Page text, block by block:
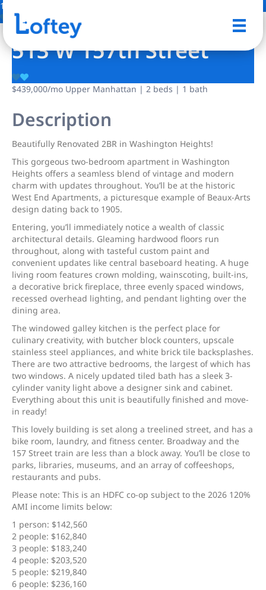
13 Photos
513 W 157th Street
$439,000/mo Upper Manhattan | 2 beds | 1 bath
Description
Beautifully Renovated 2BR in Washington Heights!
This gorgeous two-bedroom apartment in Washington
Heights offers a seamless blend of vintage and modern
charm with updates throughout. You’ll be at the historic
West End Apartments, a picturesque example of Beaux-Arts
design dating back to 1905.
Entering, you’ll immediately notice a wealth of classic
architectural details. Gleaming hardwood floors run
throughout, along with tasteful custom paint and
convenient updates like central baseboard heating. A huge
living room features crown molding, wainscoting, built-ins,
a decorative brick fireplace, three evenly spaced windows,
recessed overhead lighting, and pendant lighting over the
dining area.
The windowed galley kitchen is the perfect place for
culinary creativity, with butcher block counters, upscale
stainless steel appliances, and white brick tile backsplashes.
There are two attractive bedrooms, the largest of which has
two windows. A nicely updated tiled bath has a sleek 3-
cylinder vanity light above a designer sink and cabinet.
Everything about this unit is beautifully finished and move-
in ready!
This lovely building is set along a treelined street, and has a
bike room, laundry, and fitness center. Broadway and the
157 Street train are less than a block away. You’ll be close to
parks, libraries, museums, and an array of coffeeshops,
restaurants and pubs.
Please note: This is an HDFC co-op subject to the 2026 120%
AMI income limits below:
1 person: $142,560
2 people: $162,840
3 people: $183,240
4 people: $203,520
5 people: $219,840
6 people: $236,160